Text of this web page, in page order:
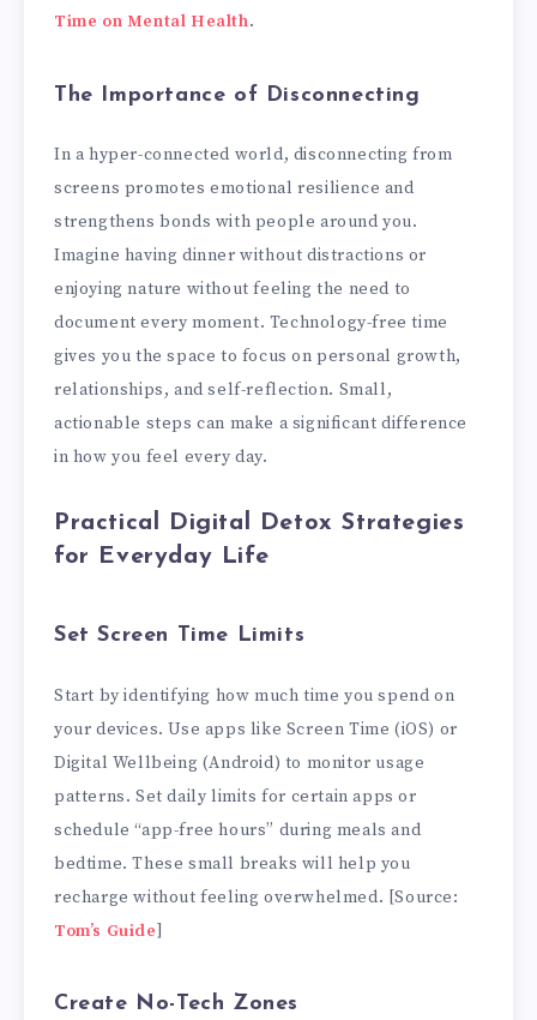
Time on Mental Health.
The Importance of Disconnecting
In a hyper-connected world, disconnecting from
screens promotes emotional resilience and
strengthens bonds with people around you.
Imagine having dinner without distractions or
enjoying nature without feeling the need to
document every moment. Technology-free time
gives you the space to focus on personal growth,
relationships, and self-reflection. Small,
actionable steps can make a significant difference
in how you feel every day.
Practical Digital Detox Strategies
for Everyday Life
Set Screen Time Limits
Start by identifying how much time you spend on
your devices. Use apps like Screen Time (iOS) or
Digital Wellbeing (Android) to monitor usage
patterns. Set daily limits for certain apps or
schedule “app-free hours” during meals and
bedtime. These small breaks will help you
recharge without feeling overwhelmed. [Source:
Tom’s Guide]
Create No-Tech Zones